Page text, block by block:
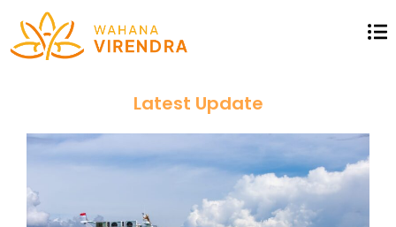
Latest Update